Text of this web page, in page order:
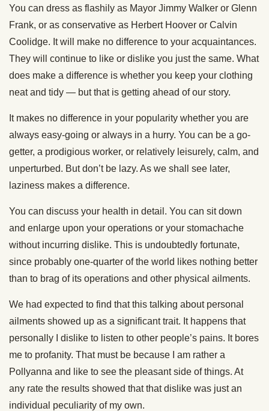
You can dress as flashily as Mayor Jimmy Walker or Glenn
Frank, or as conservative as Herbert Hoover or Calvin
Coolidge. It will make no difference to your acquaintances.
They will continue to like or dislike you just the same. What
does make a difference is whether you keep your clothing
neat and tidy — but that is getting ahead of our story.
It makes no difference in your popularity whether you are
always easy-going or always in a hurry. You can be a go-
getter, a prodigious worker, or relatively leisurely, calm, and
unperturbed. But don’t be lazy. As we shall see later,
laziness makes a difference.
You can discuss your health in detail. You can sit down
and enlarge upon your operations or your stomachache
without incurring dislike. This is undoubtedly fortunate,
since probably one-quarter of the world likes nothing better
than to brag of its operations and other physical ailments.
We had expected to find that this talking about personal
ailments showed up as a significant trait. It happens that
personally I dislike to listen to other people’s pains. It bores
me to profanity. That must be because I am rather a
Pollyanna and like to see the pleasant side of things. At
any rate the results showed that that dislike was just an
individual peculiarity of my own.